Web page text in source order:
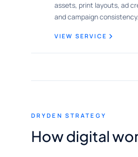
assets, print layouts, ad
and campaign consistency.
VIEW SERVICE
DRYDEN STRATEGY
How digital